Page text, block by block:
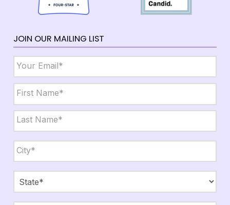
JOIN OUR MAILING LIST
Name *
First
Last
State,
Zip *
City
State